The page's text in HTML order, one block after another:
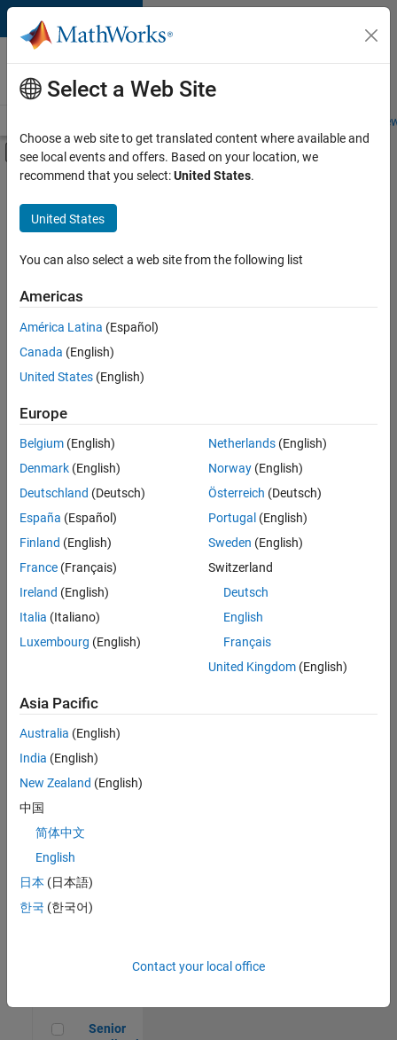
Skip to content
Careers at
MathWorks
Students and
Off-Canvas Navigation Menu Toggle
Main Content
FILTERED BY
Information Technology
Program Management
Web Applications and Services
Sort By
Save
Selected
Senior Technical Consultant - Aerospace and Defence
Senior
Technical
Consultant -
Aerospace
UK-
Cambridge
Sales
Engineering |
Application Engineer - Automotive Software
Software
UK-
Cambridge
Technical
Engineering |
Aerospace & Defence Application Engineer (EMEA)
Engineer
(EMEA)
UK-
Senior Application Engineer - Formula 1™
Senior
Select a Web Site
Choose a web site to get translated content where available and
see local events and offers. Based on your location, we
recommend that you select:United States.
United States
You can also select a web site from the following list
Americas
América Latina (Español)
Canada (English)
United States (English)
Europe
Belgium (English)
Denmark (English)
Deutschland (Deutsch)
España (Español)
Finland (English)
France (Français)
Ireland (English)
Italia (Italiano)
Luxembourg (English)
Netherlands(English)
Norway(English)
Österreich (Deutsch)
Portugal (English)
Sweden (English)
Switzerland
Deutsch
English
Français
United Kingdom(English)
Asia Pacific
Australia (English)
India (English)
New Zealand (English)
中国
简体中文
English
日本 (日本語)
한국 (한국어)
Contact your local office